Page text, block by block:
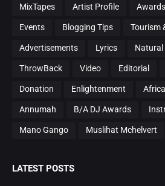
MixTapes Artist Profile Awards
Events Blogging Tips Tourism
Advertisements Lyrics Natural
ThrowBack Video Editorial
Donation Enlightenment
Annumah B/A DJ Awards
Mano Gango Muslihat Mchelvert
LATEST POSTS